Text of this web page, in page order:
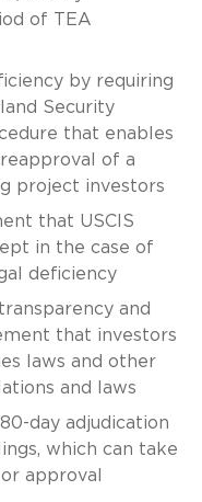
of TEA
by requiring
Security
that enables
of a
project investors
that USCIS
in the case of
deficiency
and
that investors
laws and other
and laws
day adjudication
which can take
approval